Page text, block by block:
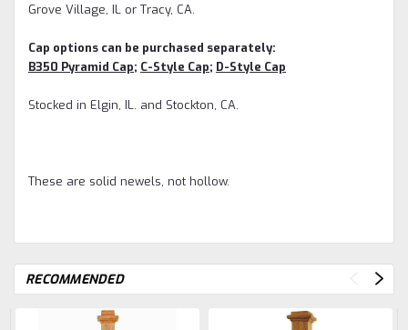
Grove Village, IL or Tracy, CA.
Cap options can be purchased separately:
B350 Pyramid Cap; C-Style Cap; D-Style Cap
Stocked in Elgin, IL. and Stockton, CA.
These are solid newels, not hollow.
RECOMMENDED